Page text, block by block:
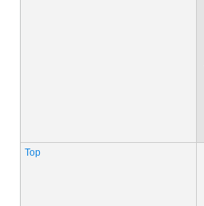
Top